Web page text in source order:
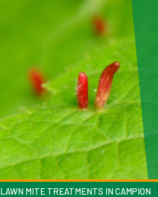
LAWN MITE TREATMENTS IN CAMPION